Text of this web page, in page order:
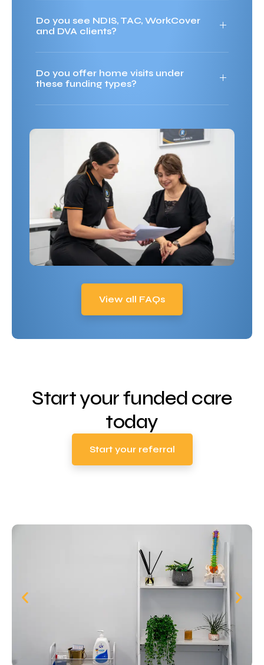
Do you see NDIS, TAC, WorkCover
and DVA clients?
Do you offer home visits under
these funding types?
View all FAQs
Start your funded care
today
Start your referral